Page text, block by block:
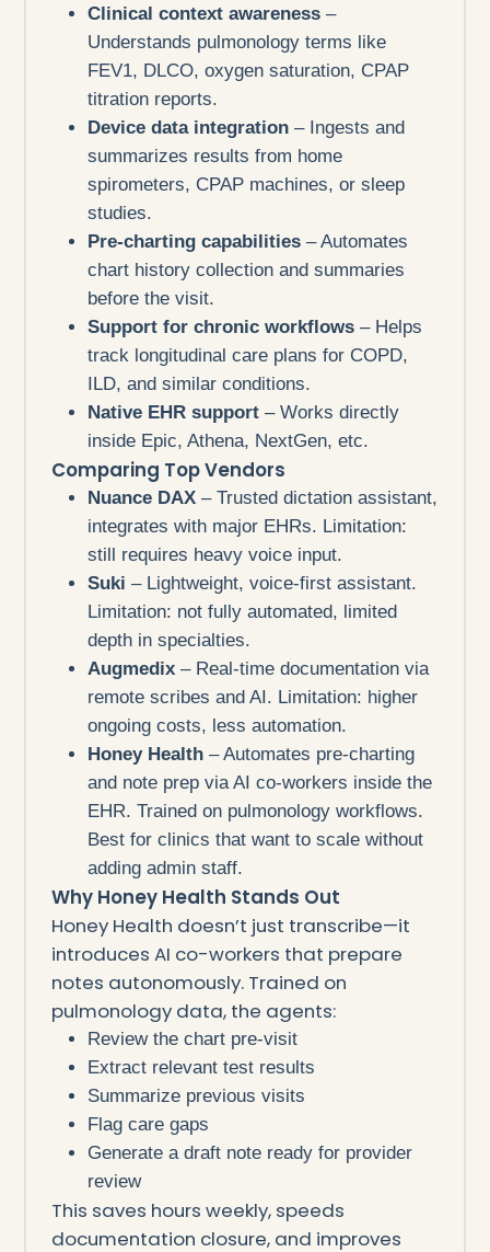
Clinical context awareness –
Understands pulmonology terms like
FEV1, DLCO, oxygen saturation, CPAP
titration reports.
Device data integration – Ingests and
summarizes results from home
spirometers, CPAP machines, or sleep
studies.
Pre-charting capabilities – Automates
chart history collection and summaries
before the visit.
Support for chronic workflows – Helps
track longitudinal care plans for COPD,
ILD, and similar conditions.
Native EHR support – Works directly
inside Epic, Athena, NextGen, etc.
Comparing Top Vendors
Nuance DAX – Trusted dictation assistant,
integrates with major EHRs. Limitation:
still requires heavy voice input.
Suki – Lightweight, voice-first assistant.
Limitation: not fully automated, limited
depth in specialties.
Augmedix – Real-time documentation via
remote scribes and AI. Limitation: higher
ongoing costs, less automation.
Honey Health – Automates pre-charting
and note prep via AI co-workers inside the
EHR. Trained on pulmonology workflows.
Best for clinics that want to scale without
adding admin staff.
Why Honey Health Stands Out
Honey Health doesn’t just transcribe—it
introduces AI co-workers that prepare
notes autonomously. Trained on
pulmonology data, the agents:
Review the chart pre-visit
Extract relevant test results
Summarize previous visits
Flag care gaps
Generate a draft note ready for provider
review
This saves hours weekly, speeds
documentation closure, and improves